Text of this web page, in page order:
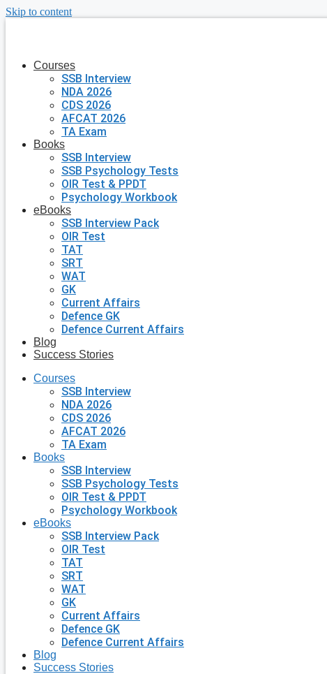
Skip to content
Courses
SSB Interview
NDA 2026
CDS 2026
AFCAT 2026
TA Exam
Books
SSB Interview
SSB Psychology Tests
OIR Test & PPDT
Psychology Workbook
eBooks
SSB Interview Pack
OIR Test
TAT
SRT
WAT
GK
Current Affairs
Defence GK
Defence Current Affairs
Blog
Success Stories
Courses
SSB Interview
NDA 2026
CDS 2026
AFCAT 2026
TA Exam
Books
SSB Interview
SSB Psychology Tests
OIR Test & PPDT
Psychology Workbook
eBooks
SSB Interview Pack
OIR Test
TAT
SRT
WAT
GK
Current Affairs
Defence GK
Defence Current Affairs
Blog
Success Stories